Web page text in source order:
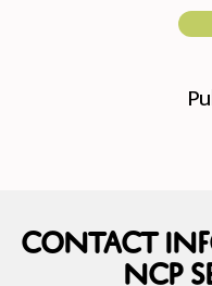
Contact
NCP